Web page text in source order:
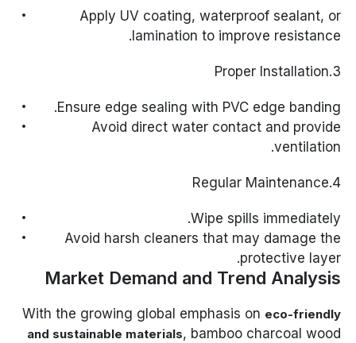
Apply UV coating, waterproof sealant, or
lamination to improve resistance.
3.Proper Installation
Ensure edge sealing with PVC edge banding.
Avoid direct water contact and provide
ventilation.
4.Regular Maintenance
Wipe spills immediately.
Avoid harsh cleaners that may damage the
protective layer.
Market Demand and Trend Analysis
With the growing global emphasis on eco-friendly
and sustainable materials, bamboo charcoal wood